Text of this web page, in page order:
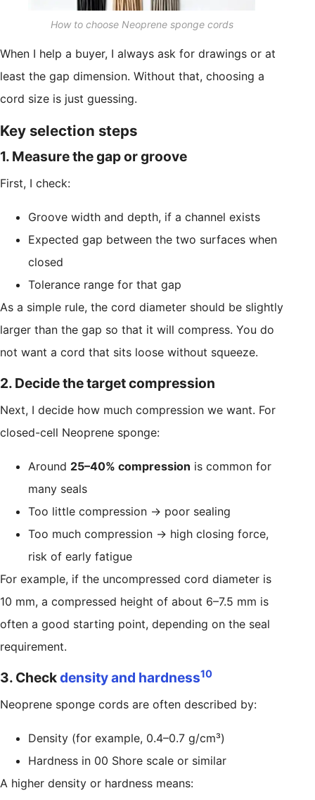
How to choose Neoprene sponge cords
When I help a buyer, I always ask for drawings or at
least the gap dimension. Without that, choosing a
cord size is just guessing.
Key selection steps
1. Measure the gap or groove
First, I check:
Groove width and depth, if a channel exists
Expected gap between the two surfaces when
closed
Tolerance range for that gap
As a simple rule, the cord diameter should be slightly
larger than the gap so that it will compress. You do
not want a cord that sits loose without squeeze.
2. Decide the target compression
Next, I decide how much compression we want. For
closed-cell Neoprene sponge:
Around 25–40% compression is common for
many seals
Too little compression → poor sealing
Too much compression → high closing force,
risk of early fatigue
For example, if the uncompressed cord diameter is
10 mm, a compressed height of about 6–7.5 mm is
often a good starting point, depending on the seal
requirement.
3. Checkdensity and hardness10
Neoprene sponge cords are often described by:
Density (for example, 0.4–0.7 g/cm³)
Hardness in 00 Shore scale or similar
A higher density or hardness means: